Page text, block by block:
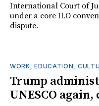
International Court of
under a core ILO
dispute.
WORK, EDUCATION,
Trump
UNESCO